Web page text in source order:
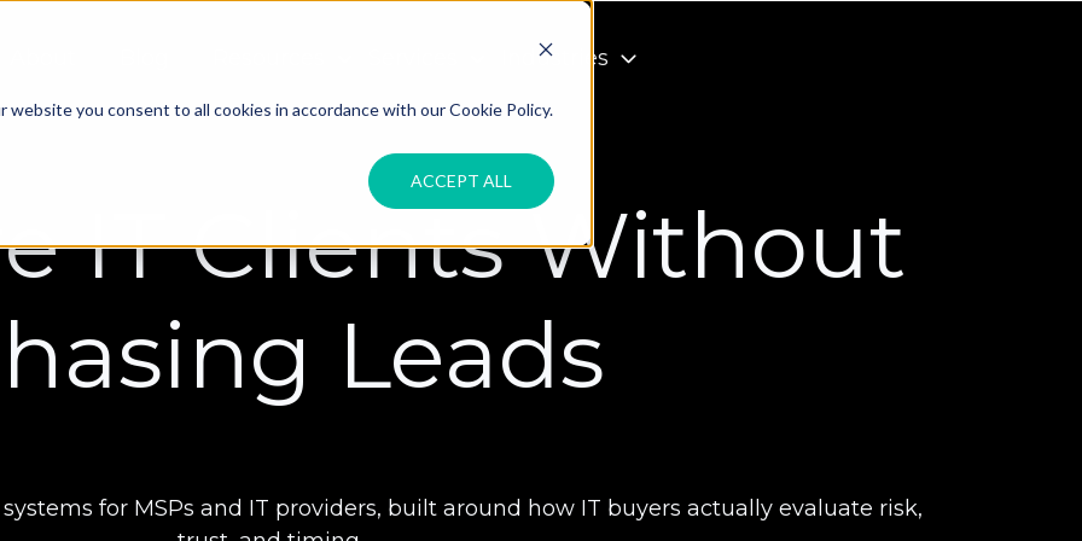
you consent to all cookies in accordance with our Cookie Policy.
ACCEPT ALL
Industries
IT Clients Without
Leads
for MSPs and IT providers, built around how IT buyers actually evaluate risk,